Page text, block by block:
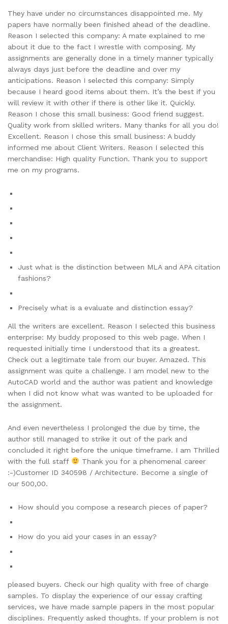
They have under no circumstances disappointed me. My
papers have normally been finished ahead of the deadline.
Reason I selected this company: A mate explained to me
about it due to the fact I wrestle with composing. My
assignments are generally done in a timely manner typically
always days just before the deadline and over my
anticipations. Reason I selected this company: Simply
because I heard good items about them. It’s the best if you
will review it with other if there is other like it. Quickly.
Reason I chose this small business: Good friend suggest.
Quality work from skilled writers. Many thanks for all you do!
Excellent. Reason I chose this small business: A buddy
informed me about Client Writers. Reason I selected this
merchandise: High quality Function. Thank you to support
me on my programs.
Just what is the distinction between MLA and APA citation
fashions?
Precisely what is a evaluate and distinction essay?
All the writers are excellent. Reason I selected this business
enterprise: My buddy proposed to this web page. When I
requested initially time I understood that its a greatest.
Check out a legitimate tale from our buyer. Amazed. This
assignment was quite a challenge. I am model new to the
AutoCAD world and the author was patient and knowledge
when I did not know what was wanted to be uploaded for
the assignment.
And even nevertheless I prolonged the due by time, the
author still managed to strike it out of the park and
concluded it right before the unique timeframe. I am Thrilled
with the full staff
Thank you for a phenomenal career
:-)Customer ID 340598 / Architecture. Become a single of
our 500,00.
How should you compose a research pieces of paper?
How do you aid your cases in an essay?
pleased buyers. Check our high quality with free of charge
samples. To display the experience of our essay crafting
services, we have made sample papers in the most popular
disciplines. Frequently asked thoughts. If your problem is not